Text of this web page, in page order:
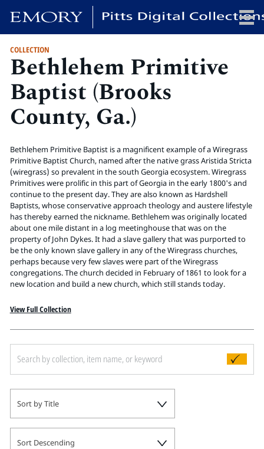
EXHIBITIONS
SEARCH
ABOUT
Emory University
Candler School of Theology
Pitts Library
Pitts Digital Collections
COLLECTION
Bethlehem Primitive
Baptist (Brooks
County, Ga.)
Bethlehem Primitive Baptist is a magnificent example of a Wiregrass
Primitive Baptist Church, named after the native grass Aristida Stricta
(wiregrass) so prevalent in the south Georgia ecosystem. Wiregrass
Primitives were prolific in this part of Georgia in the early 1800's and
continue to the present day. They are also known as Hardshell
Baptists, whose conservative approach theology and austere lifestyle
has thereby earned the nickname. Bethlehem was originally located
about one mile distant in a log meetinghouse that was on the
property of John Dykes. It had a slave gallery that was purported to
be the only known slave gallery in any of the Wiregrass churches,
perhaps because very few slaves were part of the Wiregrass
congregations. The church decided in February of 1861 to look for a
new location and build a new church, which still stands today.
View Full Collection
Sort by Title
Sort Descending